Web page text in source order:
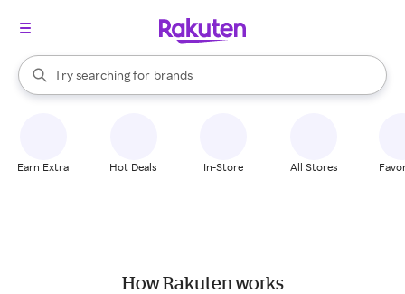
Search Rakuten
Try searching for
stores
brands
groceries
When autocomplete results are available, use the up and down
Earn Extra Hot Deals In-Store All Stores
How Rakuten works